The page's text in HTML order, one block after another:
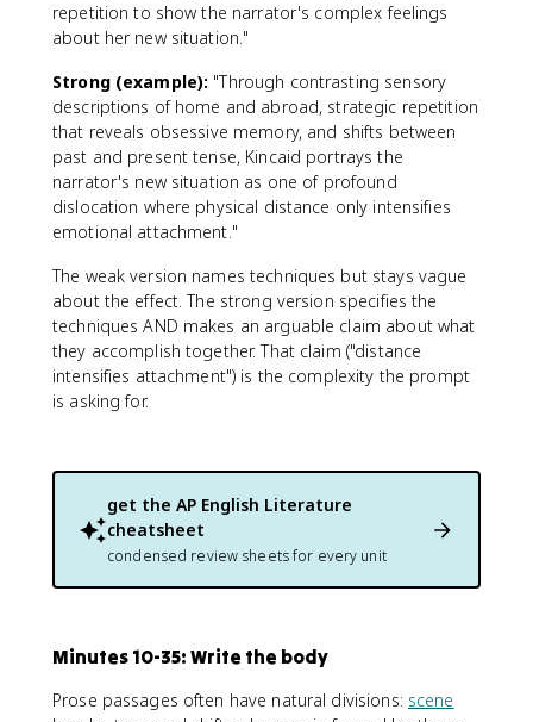
repetition to show the narrator's complex feelings
about her new situation."
Strong (example): "Through contrasting sensory
descriptions of home and abroad, strategic repetition
that reveals obsessive memory, and shifts between
past and present tense, Kincaid portrays the
narrator's new situation as one of profound
dislocation where physical distance only intensifies
emotional attachment."
The weak version names techniques but stays vague
about the effect. The strong version specifies the
techniques AND makes an arguable claim about what
they accomplish together. That claim ("distance
intensifies attachment") is the complexity the prompt
is asking for.
get the AP English Literature
cheatsheet
condensed review sheets for every unit
Minutes 10-35: Write the body
Prose passages often have natural divisions: scene